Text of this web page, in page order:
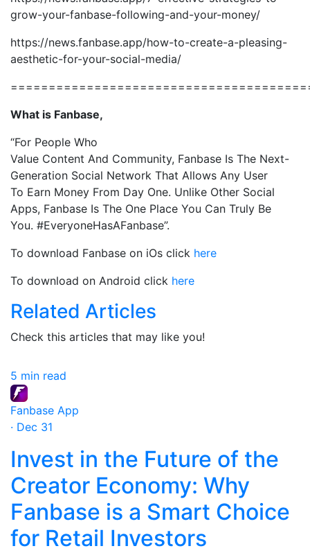
grow-your-fanbase-following-and-your-money/
https://news.fanbase.app/how-to-create-a-pleasing-
aesthetic-for-your-social-media/
What is Fanbase,
“For People Who
Value Content And Community, Fanbase Is The Next-
Generation Social Network That Allows Any User
To Earn Money From Day One. Unlike Other Social
Apps, Fanbase Is The One Place You Can Truly Be
You. #EveryoneHasAFanbase”.
To download Fanbase on iOs click here
To download on Android click here
Related Articles
Check this articles that may like you!
5 min read
Fanbase App
· Dec 31
Invest in the Future of the
Creator Economy: Why
Fanbase is a Smart Choice
for Retail Investors